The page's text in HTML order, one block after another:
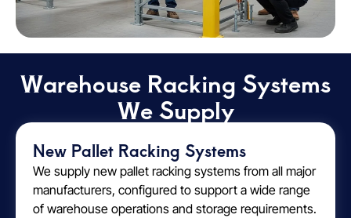
Warehouse Racking Systems
We Supply
New Pallet Racking Systems
We supply new pallet racking systems from all major
manufacturers, configured to support a wide range
of warehouse operations and storage requirements.